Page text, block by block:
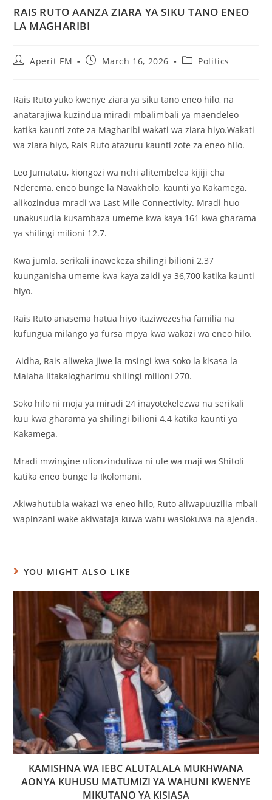
RAIS RUTO AANZA ZIARA YA SIKU TANO ENEO
LA MAGHARIBI
Aperit FM March 16, 2026 Politics
Rais Ruto yuko kwenye ziara ya siku tano eneo hilo, na
anatarajiwa kuzindua miradi mbalimbali ya maendeleo
katika kaunti zote za Magharibi wakati wa ziara hiyo.Wakati
wa ziara hiyo, Rais Ruto atazuru kaunti zote za eneo hilo.
Leo Jumatatu, kiongozi wa nchi alitembelea kijiji cha
Nderema, eneo bunge la Navakholo, kaunti ya Kakamega,
alikozindua mradi wa Last Mile Connectivity. Mradi huo
unakusudia kusambaza umeme kwa kaya 161 kwa gharama
ya shilingi milioni 12.7.
Kwa jumla, serikali inawekeza shilingi bilioni 2.37
kuunganisha umeme kwa kaya zaidi ya 36,700 katika kaunti
hiyo.
Rais Ruto anasema hatua hiyo itaziwezesha familia na
kufungua milango ya fursa mpya kwa wakazi wa eneo hilo.
Aidha, Rais aliweka jiwe la msingi kwa soko la kisasa la
Malaha litakalogharimu shilingi milioni 270.
Soko hilo ni moja ya miradi 24 inayotekelezwa na serikali
kuu kwa gharama ya shilingi bilioni 4.4 katika kaunti ya
Kakamega.
Mradi mwingine ulionzinduliwa ni ule wa maji wa Shitoli
katika eneo bunge la Ikolomani.
Akiwahutubia wakazi wa eneo hilo, Ruto aliwapuuzilia mbali
wapinzani wake akiwataja kuwa watu wasiokuwa na ajenda.
YOU MIGHT ALSO LIKE
KAMISHNA WA IEBC ALUTALALA MUKHWANA
AONYA KUHUSU MATUMIZI YA WAHUNI KWENYE
MIKUTANO YA KISIASA